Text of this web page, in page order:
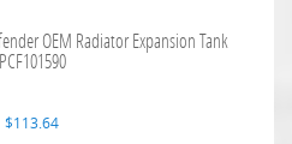
OEM Radiator Expansion Tank
PCF101590
$113.64